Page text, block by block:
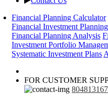
Financial Planning Calculator
Financial Investment Planning
Financial Planning Analysis
Investment Portfolio
Systematic Investment Plans
FOR CUSTOMER